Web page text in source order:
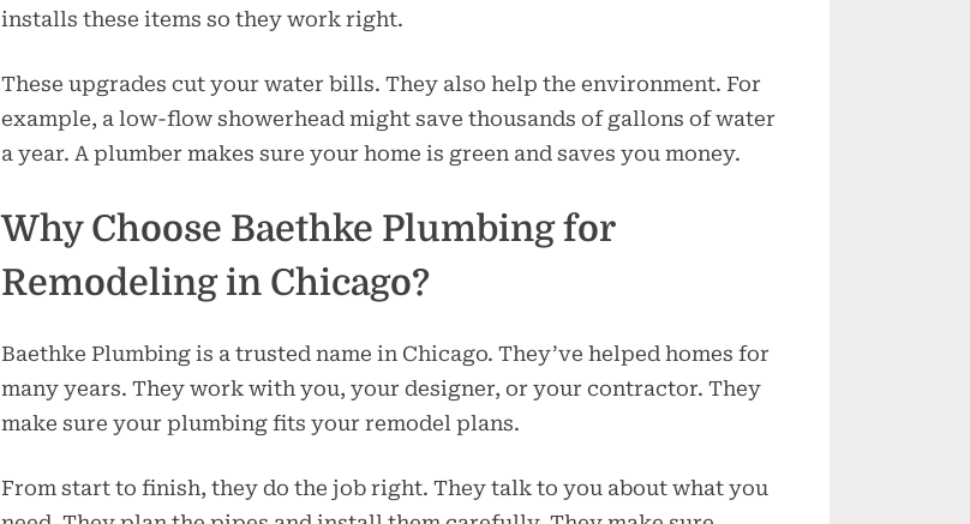
installs these items so they work right.
These upgrades cut your water bills. They also help the environment. For
example, a low-flow showerhead might save thousands of gallons of water
a year. A plumber makes sure your home is green and saves you money.
Why Choose Baethke Plumbing for
Remodeling in Chicago?
Baethke Plumbing is a trusted name in Chicago. They’ve helped homes for
many years. They work with you, your designer, or your contractor. They
make sure your plumbing fits your remodel plans.
From start to finish, they do the job right. They talk to you about what you